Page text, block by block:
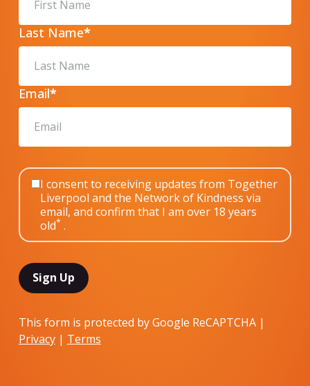
Last Name*
Email*
I consent to receiving updates from Together
Liverpool and the Network of Kindness via
email, and confirm that I am over 18 years
old* .
This form is protected by Google ReCAPTCHA |
Privacy| Terms